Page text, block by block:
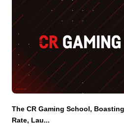
The CR Gaming School,
Rate, Lau...